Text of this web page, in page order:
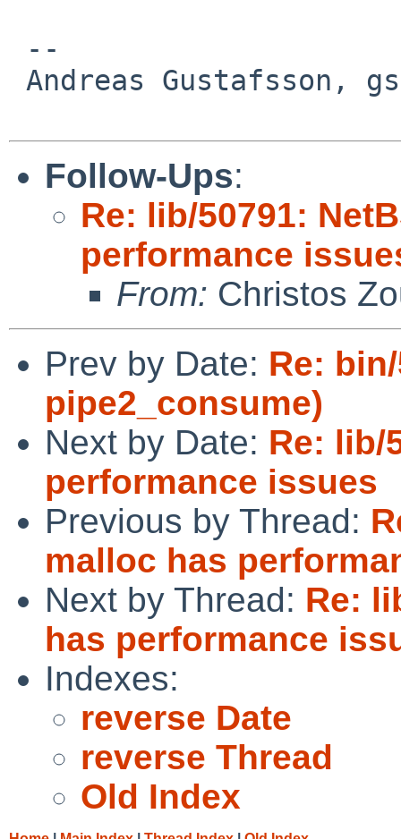
Follow-Ups:
Re: lib/50791:
performance
From: Christos
Prev by Date: Re:
pipe2_consume)
Next by Date: Re: lib/
performance issues
Previous by Thread:
malloc has
Next by Thread: Re:
has performance
Indexes:
reverse Date
reverse Thread
Old Index